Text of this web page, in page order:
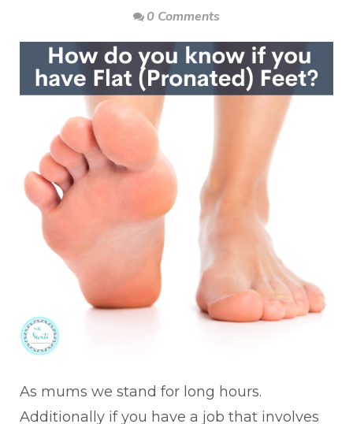
0 Comments
As mums we stand for long hours.
Additionally if you have a job that involves